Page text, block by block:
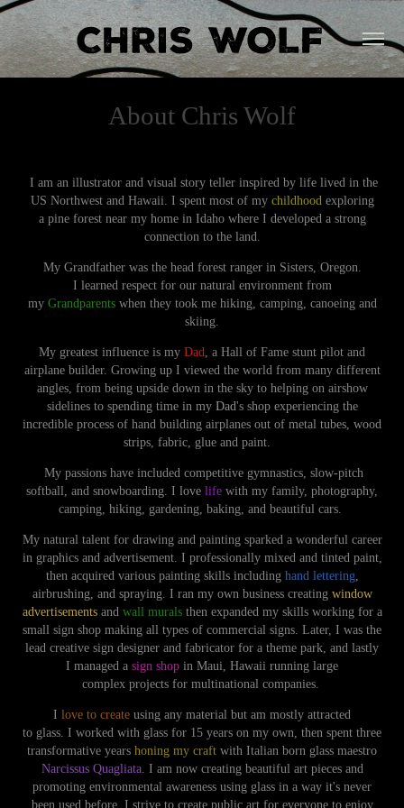
About Chris Wolf
I am an illustrator and visual story teller inspired by life lived in the
US Northwest and Hawaii. I spent most of my childhoodexploring
a pine forest near my home in Idaho where I developed a strong
connection to the land.
My Grandfather was the head forest ranger in Sisters, Oregon.
I learned respect for our natural environment from
my Grandparentswhen they took me hiking, camping, canoeing and
skiing.
My greatest influence is my Dad, a Hall of Fame stunt pilot and
airplane builder. Growing up I viewed the world from many different
angles, from being upside down in the sky to helping on airshow
sidelines to spending time in my Dad's shop experiencing the
incredible process of hand building airplanes out of metal tubes, wood
strips, fabric, glue and paint.
My passions have included competitive gymnastics, slow-pitch
softball, and snowboarding. I love life with my family, photography,
camping, hiking, gardening, baking, and beautiful cars.
My natural talent for drawing and painting sparked a wonderful career
in graphics and advertisement. I professionally mixed and tinted paint,
then acquired various painting skills including hand lettering,
airbrushing, and spraying. I ran my ownbusiness creating window
advertisementsand wall muralsthen expanded my skills working for a
small sign shop making all types of commercial signs. Later, I was the
lead creative sign designer and fabricator for a theme park, and lastly
I managed a sign shop in Maui, Hawaii running large
complex projects for multinational companies.
I love to create using any material but am mostly attracted
to glass. I worked with glass for 15 years on my own, then spent three
transformative years honing my craft with Italian born glass maestro
Narcissus Quagliata. I am now creating beautiful art pieces and
promoting environmental awareness using glass in a way it's never
been used before. I strive to create public art for everyone to enjoy